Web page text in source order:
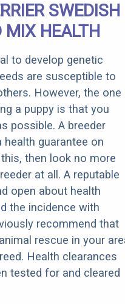
SWEDISH
HEALTH
to develop genetic
are susceptible to
However, the one
a puppy is that you
possible. A breeder
guarantee on
then look no more
at all. A reputable
open about health
the incidence with
recommend that
rescue in your
Health clearances
tested for and cleared